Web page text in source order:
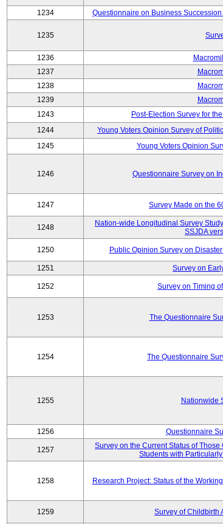
1234 Questionnaire on Business
1235
1236
1237
1238
1239
1243
Post-Election Survey for
1244
Young Voters Opinion Survey of
1245
Young Voters Opinion
1246 Questionnaire Survey on
1247 Survey Made on the
1248
Nation-wide Longitudinal Survey
SSJDA
1250 Public Opinion Survey on
1251 Survey on
1252 Survey on Timing
1253 The Questionnaire
1254 The Questionnaire
1255 Nationwide
1256 Questionnaire
1257
Survey on the Current Status of
Students with
1258 Research Project: Status of the
1259 Survey of Childbirth